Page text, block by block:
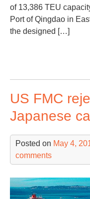
of 13,386 TEU
Port of Qingdao in
the designed […]
US FMC
Japanese
Posted on May 4,
comments